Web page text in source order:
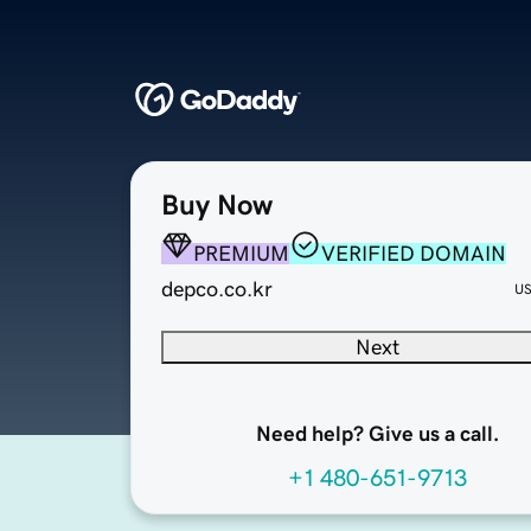
Buy Now
PREMIUM
VERIFIED DOMAIN
depco.co.kr
Next
Need help? Give us a call.
+1 480-651-9713